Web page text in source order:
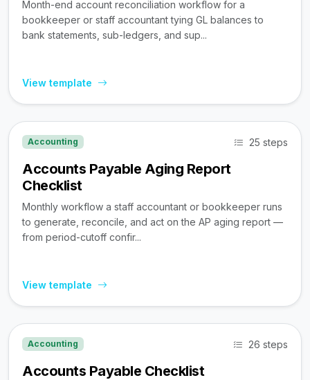
Month-end account reconciliation workflow for a
bookkeeper or staff accountant tying GL balances to
bank statements, sub-ledgers, and sup...
View template
Accounting 25 steps
Accounts Payable Aging Report
Checklist
Monthly workflow a staff accountant or bookkeeper runs
to generate, reconcile, and act on the AP aging report —
from period-cutoff confir...
View template
Accounting 26 steps
Accounts Payable Checklist